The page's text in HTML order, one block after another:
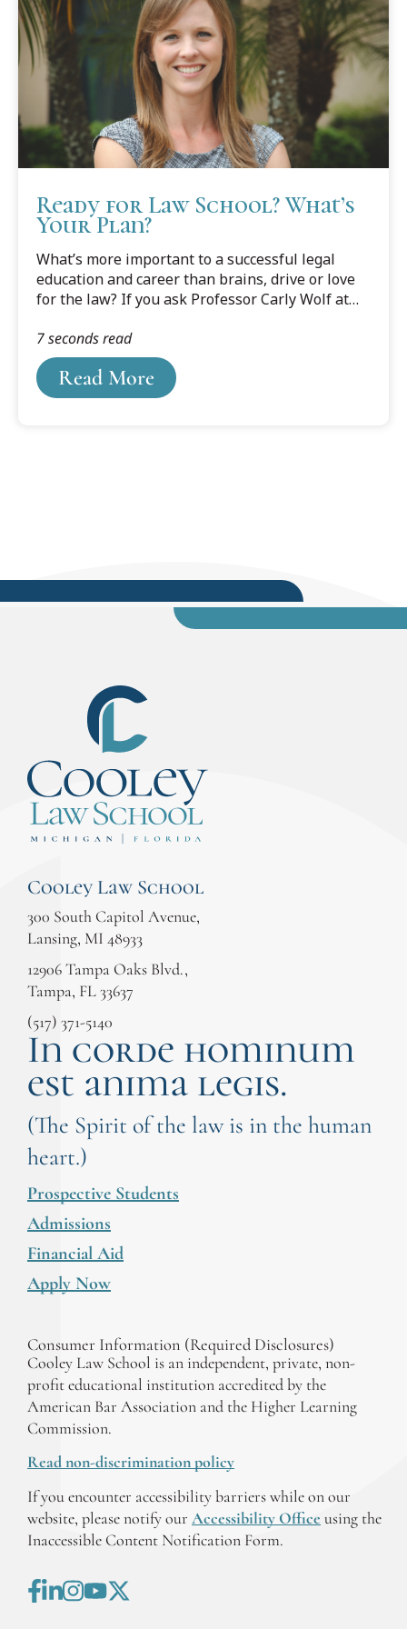
Ready for Law School? What’s
Your Plan?
What’s more important to a successful legal
education and career than brains, drive or love
for the law? If you ask Professor Carly Wolf at
and simple.
Read More
7 seconds read
Cooley Law School
300 South Capitol Avenue,
Lansing, MI 48933
12906 Tampa Oaks Blvd.,
Tampa, FL 33637
(517) 371-5140
In corde hominum
est anima legis.
(The Spirit of the law is in the human
heart.)
Prospective Students
Admissions
Financial Aid
Apply Now
Consumer Information (Required Disclosures)
Cooley Law School is an independent, private, non-
profit educational institution accredited by the
American Bar Association and the Higher Learning
Commission.
Read non-discrimination policy
If you encounter accessibility barriers while on our
website, please notify our Accessibility Office using the
Inaccessible Content Notification Form.